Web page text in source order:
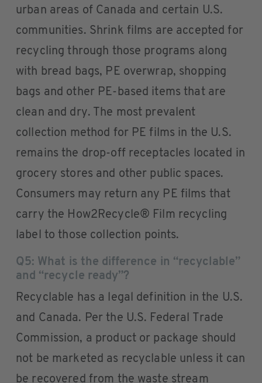
urban areas of Canada and certain U.S.
communities. Shrink films are accepted for
recycling through those programs along
with bread bags, PE overwrap, shopping
bags and other PE-based items that are
clean and dry. The most prevalent
collection method for PE films in the U.S.
remains the drop-off receptacles located in
grocery stores and other public spaces.
Consumers may return any PE films that
carry the How2Recycle® Film recycling
label to those collection points.
Q5: What is the difference in “recyclable”
and “recycle ready”?
Recyclable has a legal definition in the U.S.
and Canada. Per the U.S. Federal Trade
Commission, a product or package should
not be marketed as recyclable unless it can
be recovered from the waste stream